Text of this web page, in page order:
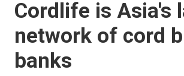
Cordlife is Asia's
network of cord
banks